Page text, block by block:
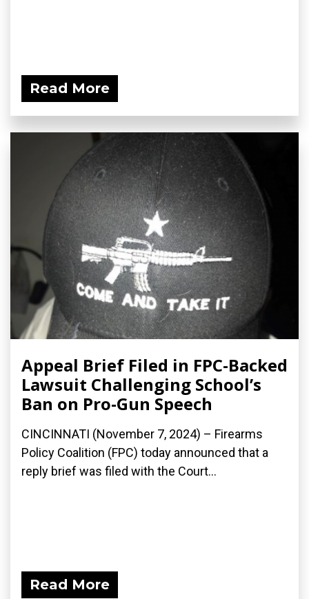
Read More
Appeal Brief Filed in FPC-Backed
Lawsuit Challenging School’s
Ban on Pro-Gun Speech
CINCINNATI (November 7, 2024) – Firearms
Policy Coalition (FPC) today announced that a
reply brief was filed with the Court...
Read More